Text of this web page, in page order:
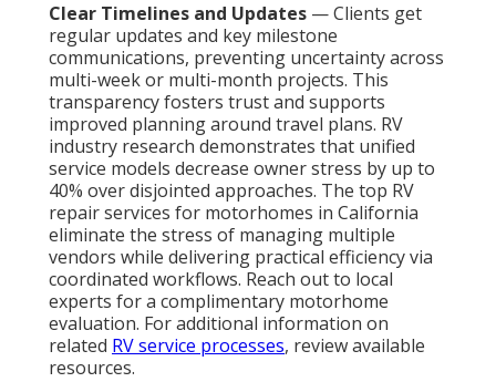
Clear Timelines and Updates — Clients get
regular updates and key milestone
communications, preventing uncertainty across
multi-week or multi-month projects. This
transparency fosters trust and supports
improved planning around travel plans. RV
industry research demonstrates that unified
service models decrease owner stress by up to
40% over disjointed approaches. The top RV
repair services for motorhomes in California
eliminate the stress of managing multiple
vendors while delivering practical efficiency via
coordinated workflows. Reach out to local
experts for a complimentary motorhome
evaluation. For additional information on
related RV service processes, review available
resources.